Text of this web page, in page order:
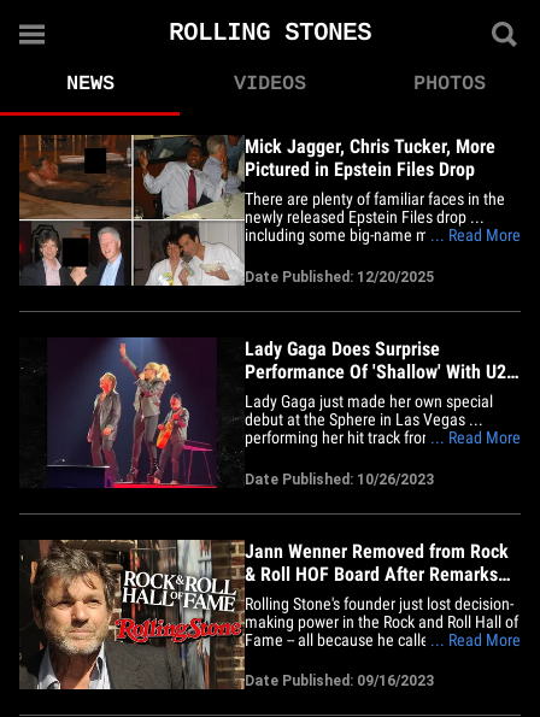
ROLLING STONES
NEWS VIDEOS PHOTOS
Mick Jagger, Chris Tucker, More
Pictured in Epstein Files Drop
There are plenty of familiar faces in the
newly released Epstein Files drop ...
including some big-name musicians and
comedian Chris Tucker. Check out our
gallery -- you'll see The Rolling Stones
frontman dining with Jeffrey Epstein, Bill
... Read More
Date Published: 12/20/2025
Lady Gaga Does Surprise
Performance Of 'Shallow' With U2
At Las Vegas Sphere
Lady Gaga just made her own special
debut at the Sphere in Las Vegas ...
performing her hit track from "A Star Is
U2's show. The singer joined Bono and
co. at the one-of-a-kind venue
Wednesday night to sing "Shallow" -- a
... Read More
Date Published: 10/26/2023
Jann Wenner Removed from Rock
& Roll HOF Board After Remarks
on Black, Female Artists
Rolling Stone's founder just lost decision-
making power in the Rock and Roll Hall of
Fame -- all because he called Black and
learned. A rep for the Hall tells us Jann
Wenner has been booted from the famed
HOF's Board of Directors for their
... Read More
Date Published: 09/16/2023